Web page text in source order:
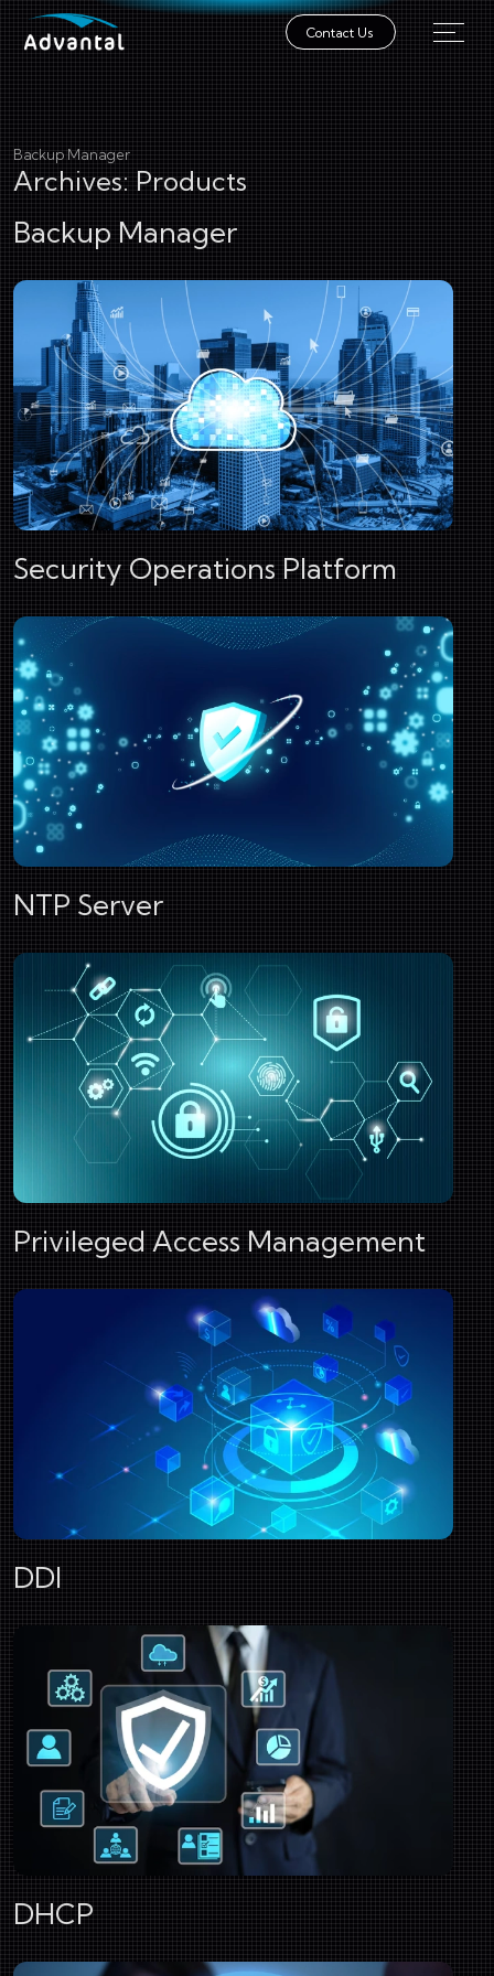
Contact Us
Backup Manager
Archives: Products
Backup Manager
Security Operations Platform
NTP Server
Privileged Access Management
DDI
DHCP